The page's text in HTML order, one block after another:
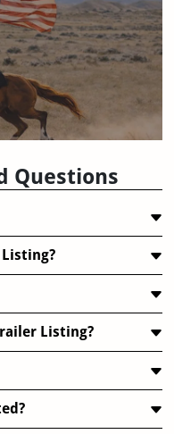
Questions
Listing?